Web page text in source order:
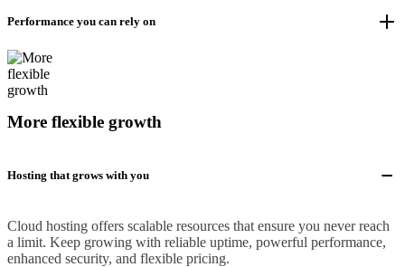
Performance you can rely on
More flexible growth
Hosting that grows with you
Cloud hosting offers scalable resources that ensure you never reach
a limit. Keep growing with reliable uptime, powerful performance,
enhanced security, and flexible pricing.